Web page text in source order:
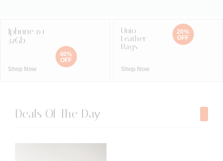
Iphone 6+
32Gb
Shop Now
40%
OFF
Unio
Leather
Bags
Shop Now
20%
OFF
Deals Of The Day